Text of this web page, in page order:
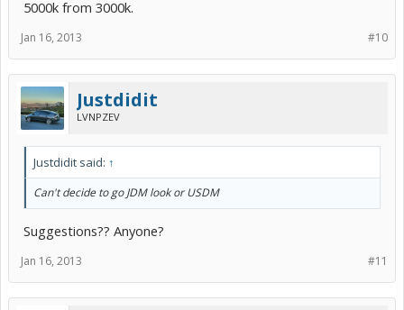
5000k from 3000k.
#10
Jan 16, 2013
Justdidit
LVNPZEV
Justdidit said: ↑
Can't decide to go JDM look or USDM
Suggestions?? Anyone?
#11
Jan 16, 2013